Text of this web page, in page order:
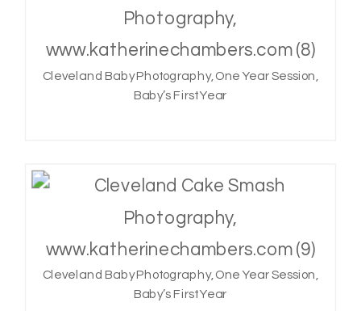
Cleveland Baby Photography, One Year Session,
Baby’s First Year
Cleveland Baby Photography, One Year Session,
Baby’s First Year